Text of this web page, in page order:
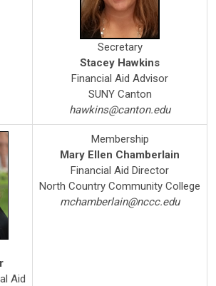
Secretary
Stacey Hawkins
Financial Aid Advisor
SUNY Canton
hawkins@canton.edu
Aid
Membership
Mary Ellen Chamberlain
Financial Aid Director
North Country Community College
mchamberlain@nccc.edu